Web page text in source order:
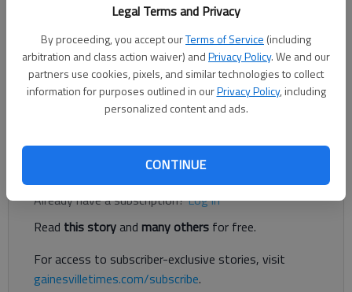
Legal Terms and Privacy
By proceeding, you accept ourTerms of Service (including
arbitration and class action waiver) andPrivacy Policy. We and our
partners use cookies, pixels, and similar technologies to collect
information for purposes outlined in ourPrivacy Policy, including
personalized content and ads.
CONTINUE
Kelsey Podo
The Times
Published: Mar 26, 2021, 11:04 PM
Register to read. It's free.
Already have a subscription?Log in
Read this storyand many others for free.
For access to subscriber-exclusive stories, visit
gainesvilletimes.com/subscribe.